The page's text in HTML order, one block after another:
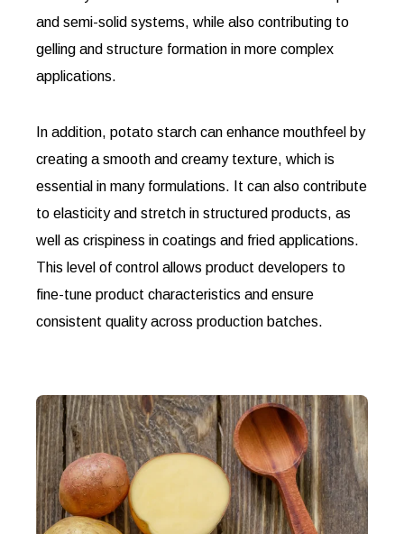
and semi-solid systems, while also contributing to
gelling and structure formation in more complex
applications.
In addition, potato starch can enhance mouthfeel by
creating a smooth and creamy texture, which is
essential in many formulations. It can also contribute
to elasticity and stretch in structured products, as
well as crispiness in coatings and fried applications.
This level of control allows product developers to
fine-tune product characteristics and ensure
consistent quality across production batches.